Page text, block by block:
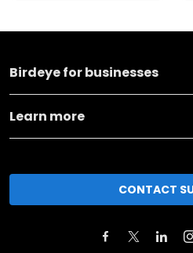
Birdeye for businesses
Learn more
CONTACT